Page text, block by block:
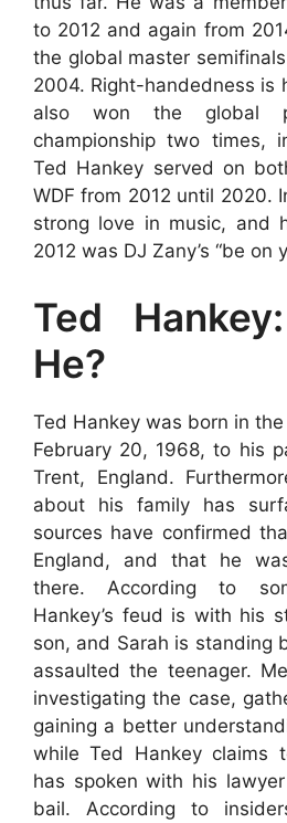
to 2012 and again from
the global master
2004. Right-handedness is
also won the global
championship two times,
Ted Hankey served on
WDF from 2012 until 2020.
strong love in music, and
2012 was DJ Zany’s “be on
Ted
He?
Ted Hankey was born in
February 20, 1968, to his
Trent, England.
about his family has
sources have confirmed
England, and that he
there. According to
Hankey’s feud is with his
son, and Sarah is standing
assaulted the teenager.
investigating the case,
gaining a better
while Ted Hankey claims
has spoken with his
bail. According to